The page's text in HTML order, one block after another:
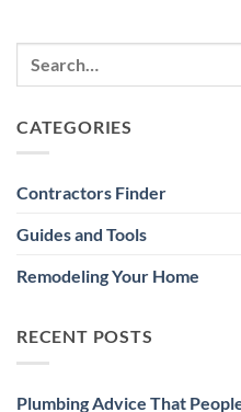
CATEGORIES
Contractors Finder
Guides and Tools
Remodeling Your Home
RECENT POSTS
Plumbing Advice That